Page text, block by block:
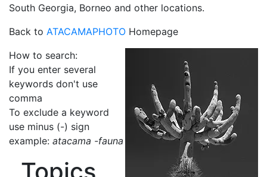
South Georgia, Borneo and other locations.
Back to ATACAMAPHOTO Homepage
How to search:
If you enter several
keywords don't use
comma
To exclude a keyword
use minus (-) sign
example: atacama -fauna